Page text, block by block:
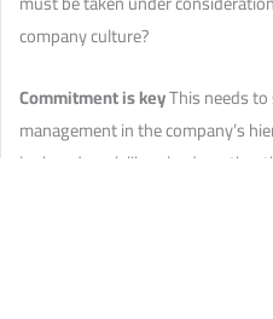
company culture?
Commitment is keyThis needs
management in the company’s
look and work like a leader rather